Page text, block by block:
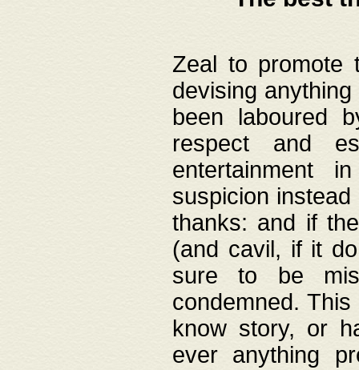
Zeal to promote
devising
been laboured
respect and
entertainment
suspicion
thanks: and if
(and cavil, if it
sure to be
condemned.
know story, or
ever anything